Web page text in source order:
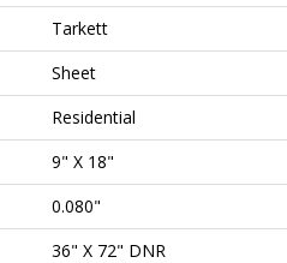
Tarkett
Sheet
Residential
9" X 18"
0.080"
36" X 72" DNR